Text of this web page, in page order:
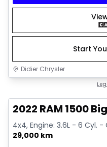
Start
Didier Chrysler
2022 RAM 1500
4x4, Engine: 3.6L - 6 Cyl. -
29,000 km